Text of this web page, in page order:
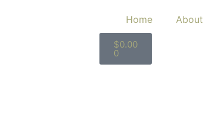
Home About
$0.00
0